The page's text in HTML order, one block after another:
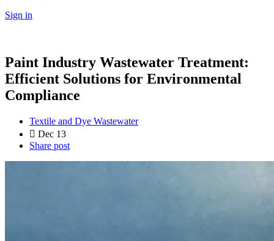
Sign in
Paint Industry Wastewater Treatment:
Efficient Solutions for Environmental
Compliance
Textile and Dye Wastewater
Dec 13
Share post